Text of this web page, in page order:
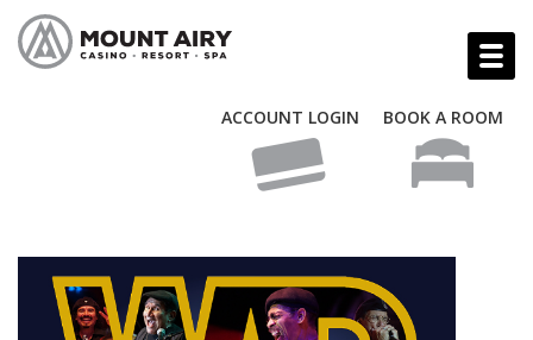
ACCOUNT LOGIN BOOK A ROOM